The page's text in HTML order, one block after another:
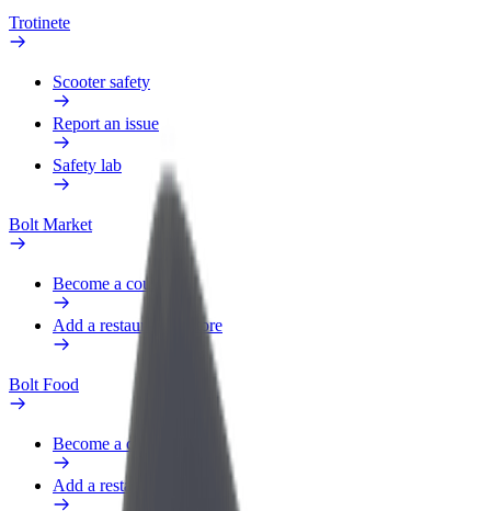
Trotinete
Scooter safety
Report an issue
Safety lab
Bolt Market
Become a courier
Add a restaurant or store
Bolt Food
Become a courier
Add a restaurant or store